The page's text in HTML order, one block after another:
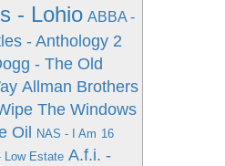
- Lohio ABBA -
- Anthology 2
- The Old
Allman Brothers
The Windows
Oil
NAS - I Am 16
Low Estate A.f.i. -